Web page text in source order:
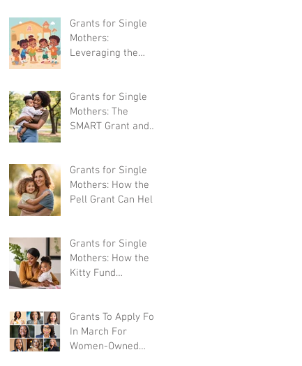
Assistance
Grants for Single
Mothers:
Leveraging the
Childhood Education
Grants for Single
Mothers: The
SMART Grant and
Grants for Single
Mothers: How the
Pell Grant Can Help
Grants for Single
Mothers: How the
Kitty Fund
Empowers Mother-
Owned Businesses
Grants To Apply For
In March For
Women-Owned